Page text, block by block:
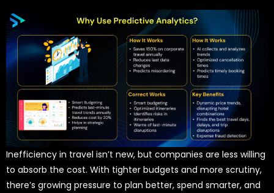
Inefficiency in travel isn’t new, but companies are less willing
to absorb the cost. With tighter budgets and more scrutiny,
there’s growing pressure to plan better, spend smarter, and